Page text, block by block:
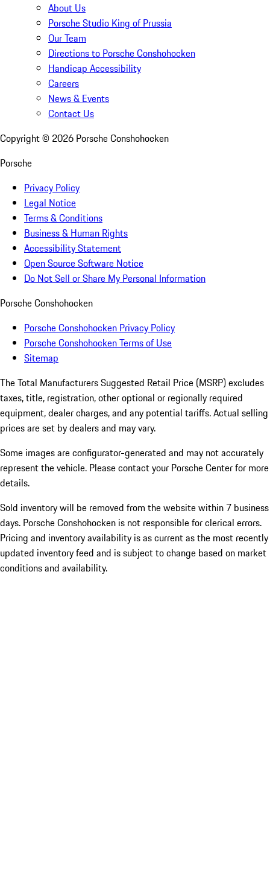
About Us
Porsche Studio King of Prussia
Our Team
Directions to Porsche Conshohocken
Handicap Accessibility
Careers
News & Events
Contact Us
Copyright © 2026 Porsche Conshohocken
Porsche
Privacy Policy
Legal Notice
Terms & Conditions
Business & Human Rights
Accessibility Statement
Open Source Software Notice
Do Not Sell or Share My Personal Information
Porsche Conshohocken
Porsche Conshohocken Privacy Policy
Porsche Conshohocken Terms of Use
Sitemap
The Total Manufacturers Suggested Retail Price (MSRP) excludes
taxes, title, registration, other optional or regionally required
equipment, dealer charges, and any potential tariffs. Actual selling
prices are set by dealers and may vary.
Some images are configurator-generated and may not accurately
represent the vehicle. Please contact your Porsche Center for more
details.
Sold inventory will be removed from the website within 7 business
days. Porsche Conshohocken is not responsible for clerical errors.
Pricing and inventory availability is as current as the most recently
updated inventory feed and is subject to change based on market
conditions and availability.